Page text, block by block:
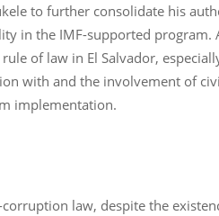
to further consolidate his
in the IMF-supported
of law in El Salvador,
with and the involvement of
implementation.
law, despite the